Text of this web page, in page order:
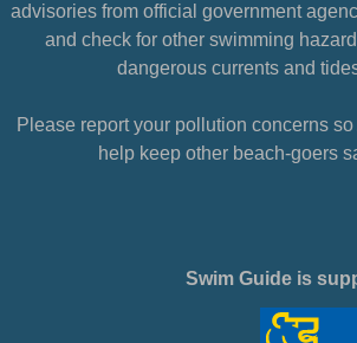
advisories from official government
and check for other swimming
dangerous currents and
Please report your pollution concerns
help keep other beach-goers
Swim Guide is